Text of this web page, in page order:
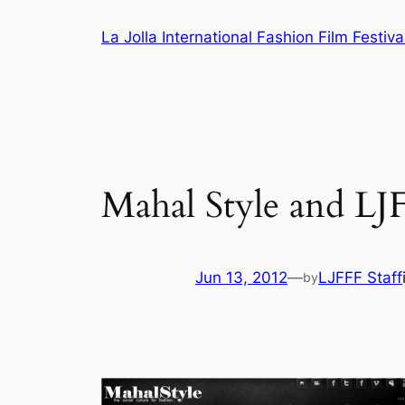
La Jolla International Fashion Film
Mahal Style and
Jun 13, 2012—byLJFFF Staff